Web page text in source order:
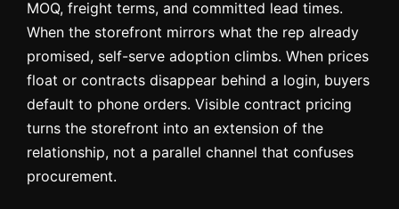
MOQ, freight terms, and committed lead times.
When the storefront mirrors what the rep already
promised, self-serve adoption climbs. When prices
float or contracts disappear behind a login, buyers
default to phone orders. Visible contract pricing
turns the storefront into an extension of the
relationship, not a parallel channel that confuses
procurement.